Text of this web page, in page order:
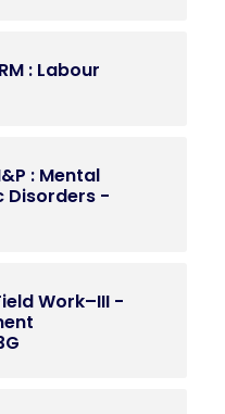
: Labour
: Mental
Disorders -
Work–III -